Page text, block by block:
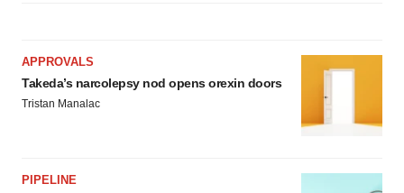
APPROVALS
Takeda’s narcolepsy nod opens orexin doors
Tristan Manalac
PIPELINE